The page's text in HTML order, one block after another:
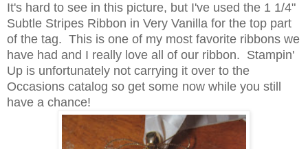
It's hard to see in this picture, but I've used the 1 1/4"
Subtle Stripes Ribbon in Very Vanilla for the top part
of the tag. This is one of my most favorite ribbons we
have had and I really love all of our ribbon. Stampin'
Up is unfortunately not carrying it over to the
Occasions catalog so get some now while you still
have a chance!